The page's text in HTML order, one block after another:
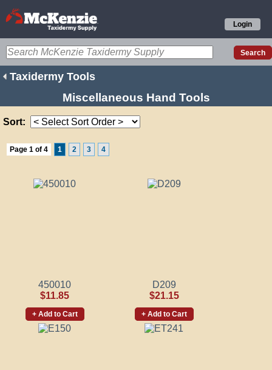
Login
Taxidermy Tools
Miscellaneous Hand Tools
Sort:
Page 1 of 4 1 2 3 4
450010
$11.85
+ Add to Cart
D209
$21.15
+ Add to Cart